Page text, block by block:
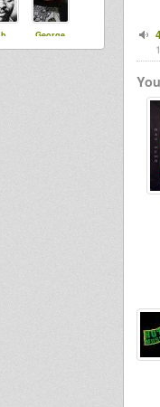
George
Palmer